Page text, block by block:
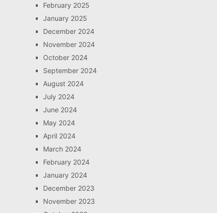
February 2025
January 2025
December 2024
November 2024
October 2024
September 2024
August 2024
July 2024
June 2024
May 2024
April 2024
March 2024
February 2024
January 2024
December 2023
November 2023